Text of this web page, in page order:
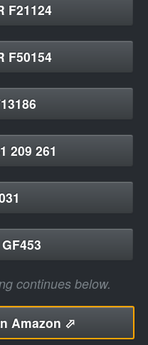
F21124
F50154
209 261
continues below.
Amazon ⬀